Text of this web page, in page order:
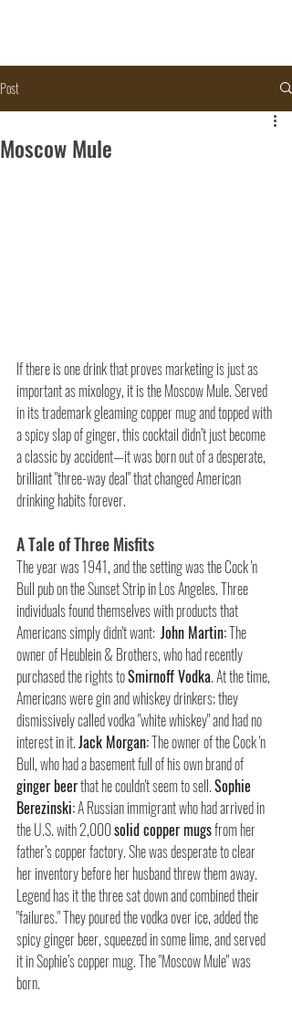
Post
Moscow Mule
If there is one drink that proves marketing is just as
important as mixology, it is the Moscow Mule. Served
in its trademark gleaming copper mug and topped with
a spicy slap of ginger, this cocktail didn’t just become
a classic by accident—it was born out of a desperate,
brilliant "three-way deal" that changed American
drinking habits forever.
A Tale of Three Misfits
The year was 1941, and the setting was the Cock 'n
Bull pub on the Sunset Strip in Los Angeles. Three
individuals found themselves with products that
Americans simply didn't want: John Martin: The
owner of Heublein & Brothers, who had recently
purchased the rights to Smirnoff Vodka. At the time,
Americans were gin and whiskey drinkers; they
dismissively called vodka "white whiskey" and had no
interest in it. Jack Morgan: The owner of the Cock 'n
Bull, who had a basement full of his own brand of
ginger beer that he couldn't seem to sell. Sophie
Berezinski: A Russian immigrant who had arrived in
the U.S. with 2,000 solid copper mugs from her
father’s copper factory. She was desperate to clear
her inventory before her husband threw them away.
Legend has it the three sat down and combined their
"failures." They poured the vodka over ice, added the
spicy ginger beer, squeezed in some lime, and served
it in Sophie’s copper mug. The "Moscow Mule" was
born.